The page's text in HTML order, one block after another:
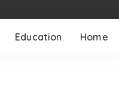
Education Home